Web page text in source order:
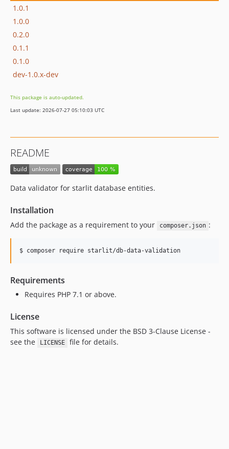
1.0.1
1.0.0
0.2.0
0.1.1
0.1.0
dev-1.0.x-dev
This package is auto-updated.
Last update: 2026-07-27 05:10:03 UTC
README
Data validator for starlit database entities.
Installation
Add the package as a requirement to your composer.json :
$ composer require starlit/db-data-validation
Requirements
Requires PHP 7.1 or above.
License
This software is licensed under the BSD 3-Clause License -
see the
LICENSE file for details.